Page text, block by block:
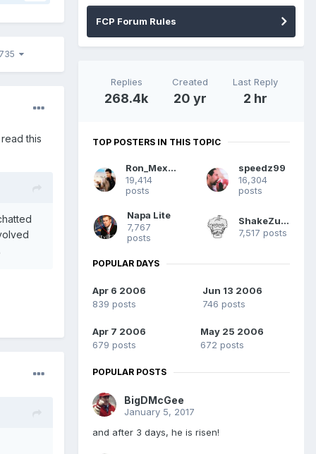
this
FCP Forum Rules
Replies
268.4k
Created
20 yr
Last Reply
2 hr
TOP POSTERS IN THIS TOPIC
Ron_Mexico
19,414
posts
speedz99
16,304
posts
Napa Lite
7,767
posts
ShakeZuma
7,517 posts
POPULAR DAYS
Apr 6 2006
839 posts
Jun 13 2006
746 posts
Apr 7 2006
679 posts
May 25 2006
672 posts
POPULAR POSTS
BigDMcGee
January 5, 2017
and after 3 days, he is risen!